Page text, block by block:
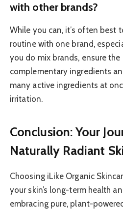
with other brands?
While you can, it’s often best
routine with one brand,
you do mix brands, ensure
complementary ingredients
many active ingredients at
irritation.
Conclusion: Your
Naturally Radiant
Choosing iLike Organic
your skin’s long-term health
embracing pure, plant-